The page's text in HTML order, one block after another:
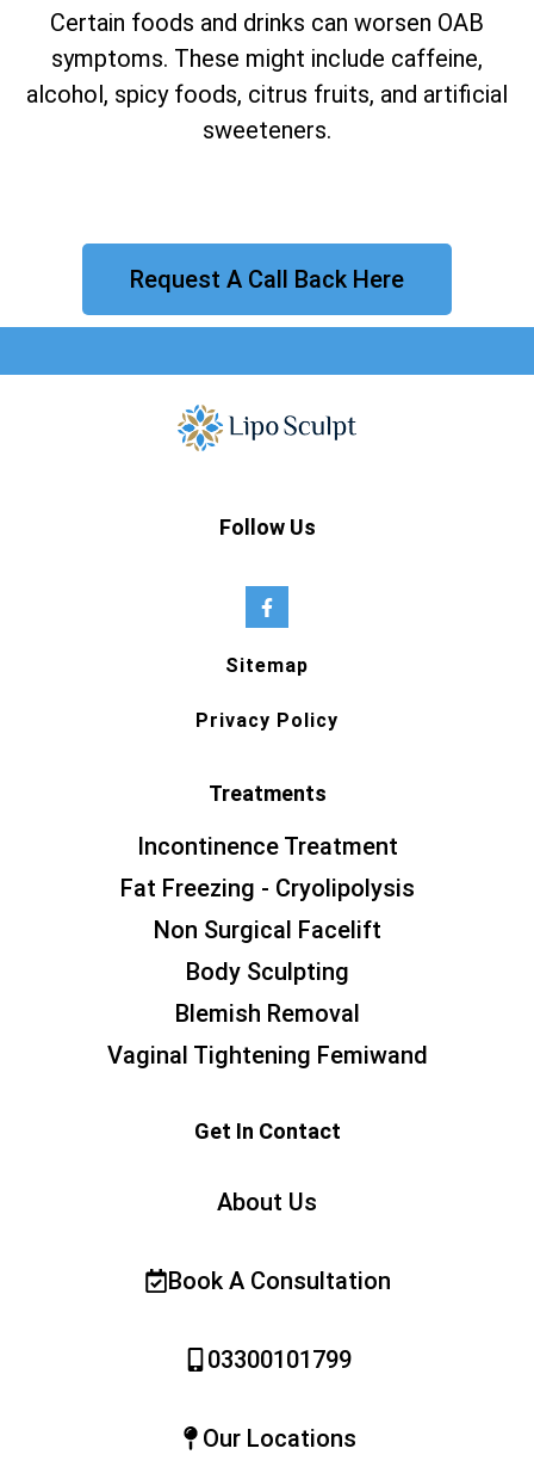
Certain foods and drinks can worsen OAB
symptoms. These might include caffeine,
alcohol, spicy foods, citrus fruits, and artificial
sweeteners.
Request A Call Back Here
Follow Us
Sitemap
Privacy Policy
Treatments
Incontinence Treatment
Fat Freezing - Cryolipolysis
Non Surgical Facelift
Body Sculpting
Blemish Removal
Vaginal Tightening Femiwand
Get In Contact
About Us
Book A Consultation
03300101799
Our Locations